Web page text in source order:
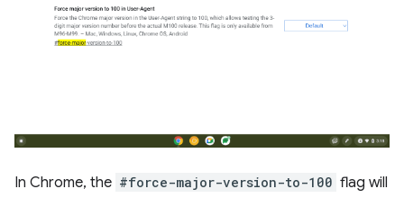
In Chrome, the #force-major-version-to-100 flag will